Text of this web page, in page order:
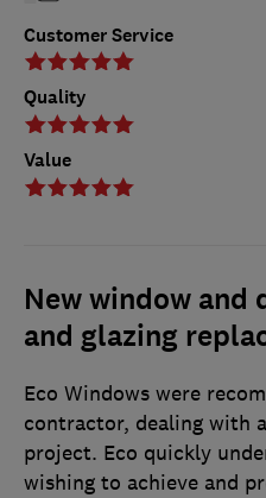
Customer Service
Quality
Value
New window
and glazing
Eco Windows were
contractor, dealing with
project. Eco quickly
wishing to achieve and